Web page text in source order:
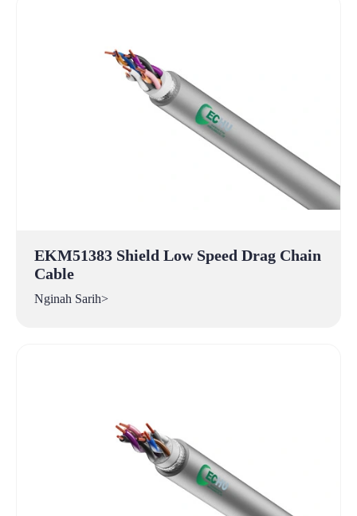
EKM51383 Shield Low Speed Drag Chain
Cable
Nginah Sarih>